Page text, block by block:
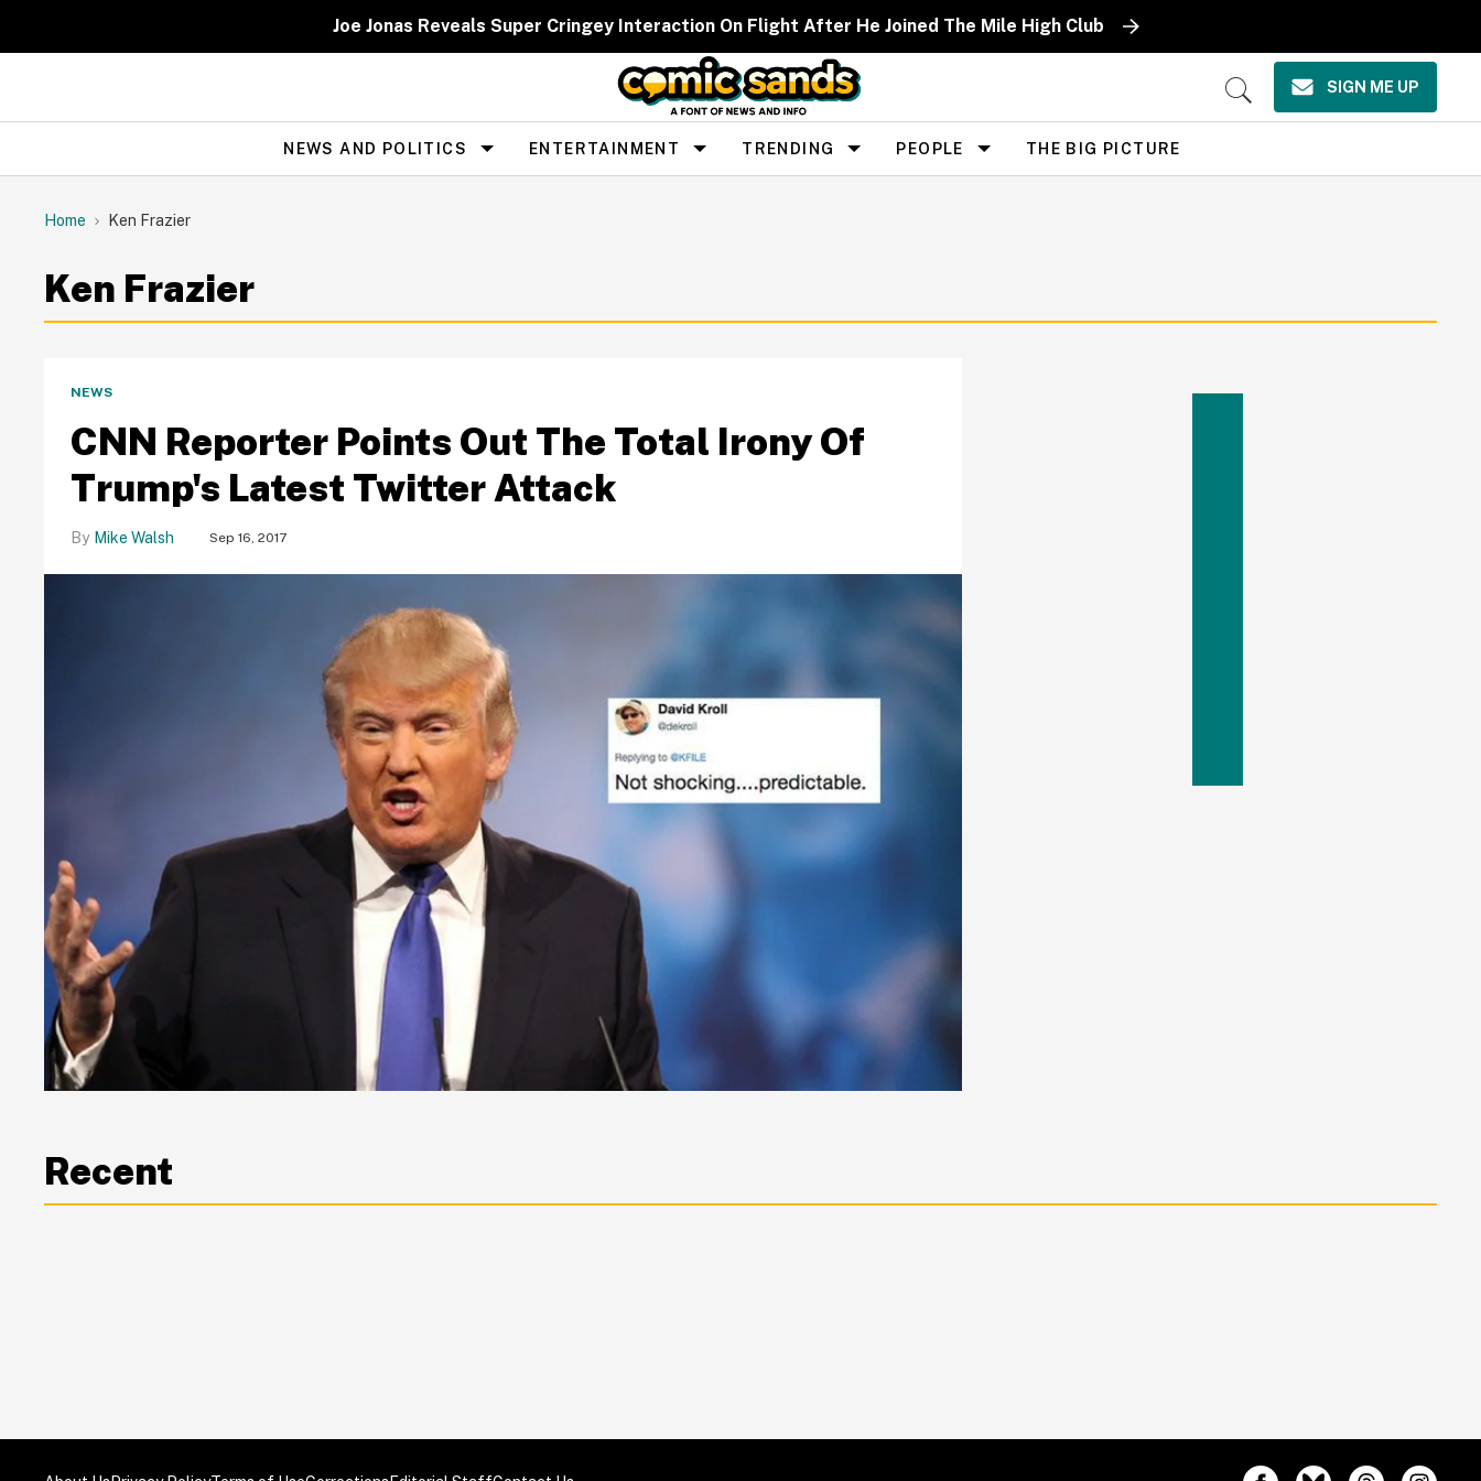
Joe Jonas Reveals Super Cringey Interaction On Flight After He Joined The Mile High Club
Open
SIGN ME UP
Site
Navigation
NEWS AND POLITICS ENTERTAINMENT TRENDING PEOPLE THE BIG PICTURE
Home Ken Frazier
Ken Frazier
NEWS
CNN Reporter Points Out The Total Irony Of
Trump's Latest Twitter Attack
Mike Walsh Sep 16, 2017
Recent